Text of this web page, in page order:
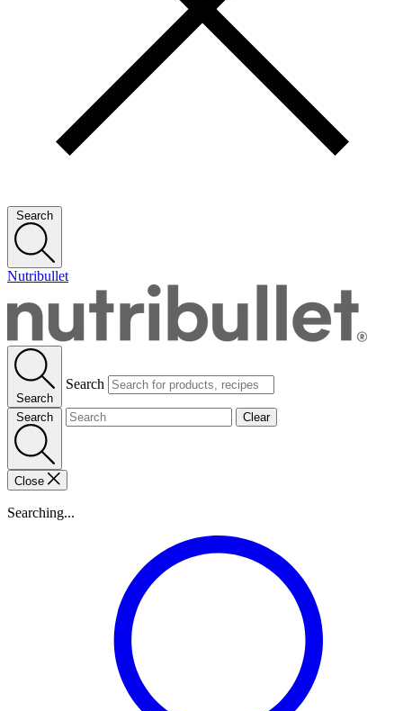
Search
Nutribullet
Search
Search
Search Clear
Close
Searching...